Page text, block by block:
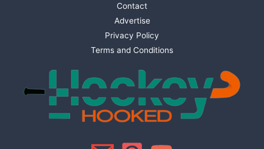
Contact
Advertise
Privacy Policy
Terms and Conditions